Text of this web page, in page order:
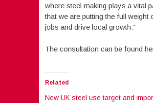
where steel making plays a vital
that we are putting the full
jobs and drive local growth.”
The consultation can be found
Related
New UK steel use target and